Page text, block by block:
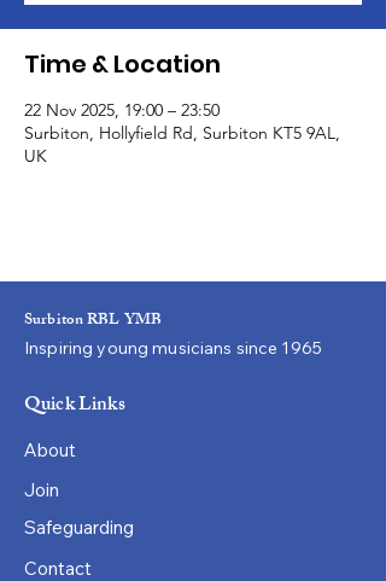
Time & Location
22 Nov 2025, 19:00 – 23:50
Surbiton, Hollyfield Rd, Surbiton KT5 9AL,
UK
Surbiton RBL YMB
Inspiring young musicians since 1965
Quick Links
About
Join
Safeguarding
Contact